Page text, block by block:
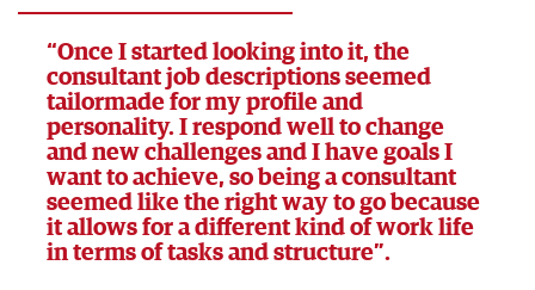
“Once I started looking into it, the
consultant job descriptions seemed
tailormade for my profile and
personality. I respond well to change
and new challenges and I have goals I
want to achieve, so being a consultant
seemed like the right way to go because
it allows for a different kind of work life
in terms of tasks and structure”.